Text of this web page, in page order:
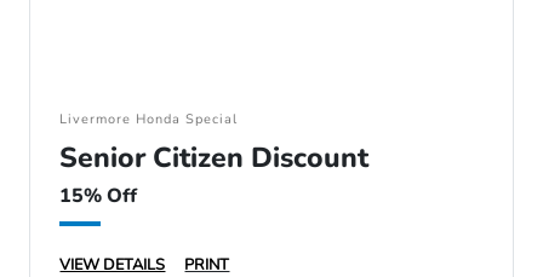
Livermore Honda Special
Senior Citizen Discount
15% Off
VIEW DETAILS PRINT